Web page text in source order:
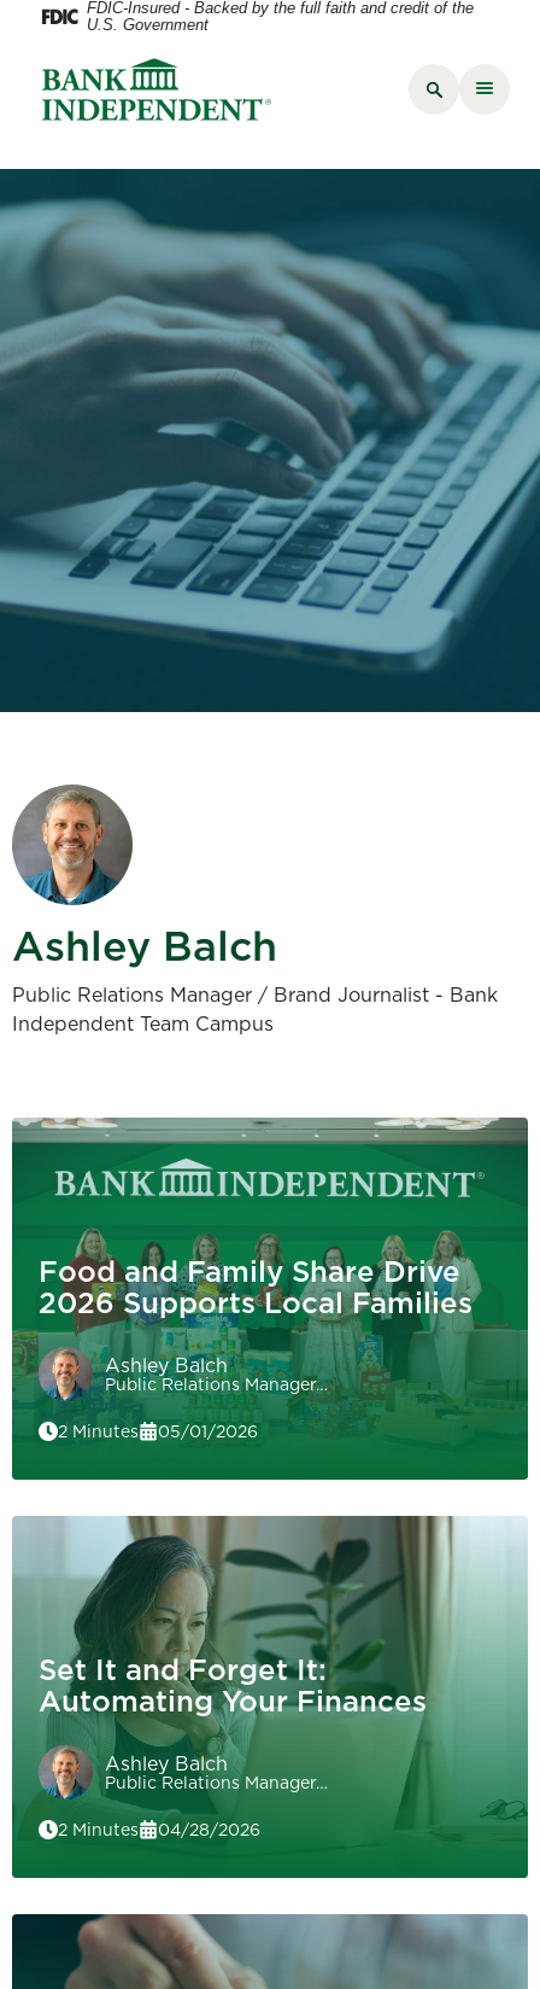
FDIC-Insured - Backed by the full faith and credit of the
U.S. Government
Ashley Balch
Public Relations Manager / Brand Journalist - Bank
Independent Team Campus
Food and Family Share Drive
2026 Supports Local Families
Ashley Balch
Public Relations Manager…
2 Minutes
05/01/2026
Set It and Forget It:
Automating Your Finances
Ashley Balch
Public Relations Manager…
2 Minutes
04/28/2026